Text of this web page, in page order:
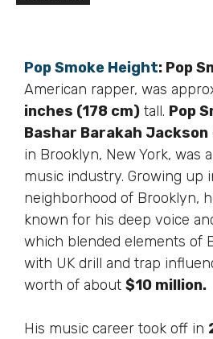
Pop Smoke Height: Pop
American rapper, was
inches (178 cm) tall. Pop
Bashar Barakah Jackson
in Brooklyn, New York, was
music industry. Growing up
neighborhood of Brooklyn,
known for his deep voice
which blended elements of
with UK drill and trap
worth of about $10 million.
His music career took off in